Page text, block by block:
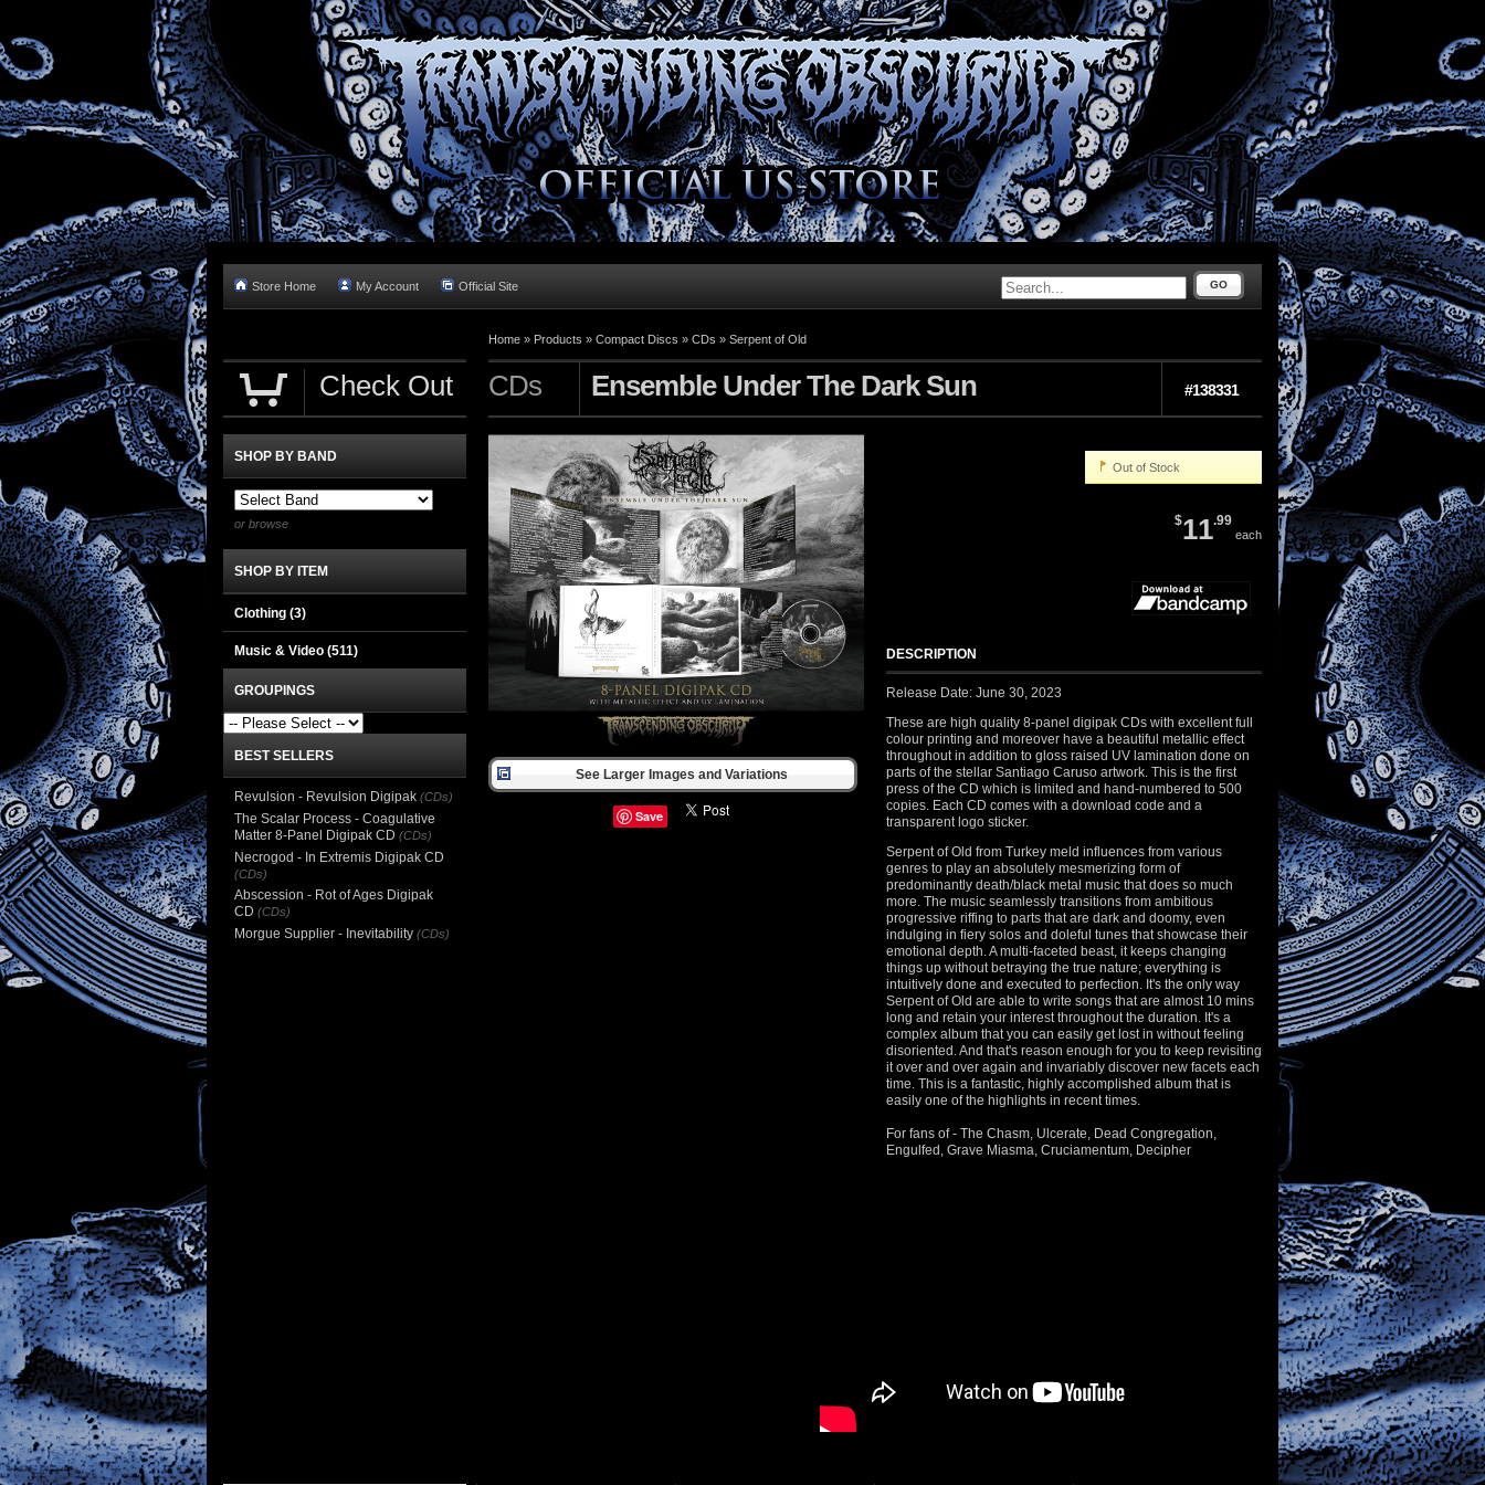
Store Home My Account Official Site GO
Home » Products » Compact Discs » CDs » Serpent of Old
CDs Ensemble Under The Dark Sun #138331
See Larger Images and Variations
Save
Out of Stock
$11.99
each
DESCRIPTION
Release Date: June 30, 2023
These are high quality 8-panel digipak CDs with excellent full
colour printing and moreover have a beautiful metallic effect
throughout in addition to gloss raised UV lamination done on
parts of the stellar Santiago Caruso artwork. This is the first
press of the CD which is limited and hand-numbered to 500
copies. Each CD comes with a download code and a
transparent logo sticker.
Serpent of Old from Turkey meld influences from various
genres to play an absolutely mesmerizing form of
predominantly death/black metal music that does so much
more. The music seamlessly transitions from ambitious
progressive riffing to parts that are dark and doomy, even
indulging in fiery solos and doleful tunes that showcase their
emotional depth. A multi-faceted beast, it keeps changing
things up without betraying the true nature; everything is
intuitively done and executed to perfection. It's the only way
Serpent of Old are able to write songs that are almost 10 mins
long and retain your interest throughout the duration. It's a
complex album that you can easily get lost in without feeling
disoriented. And that's reason enough for you to keep revisiting
it over and over again and invariably discover new facets each
time. This is a fantastic, highly accomplished album that is
easily one of the highlights in recent times.
For fans of - The Chasm, Ulcerate, Dead Congregation,
Engulfed, Grave Miasma, Cruciamentum, Decipher
Check Out
SHOP BY BAND
or browse
SHOP BY ITEM
Clothing (3)
Music & Video (511)
GROUPINGS
BEST SELLERS
Revulsion - Revulsion Digipak (CDs)
The Scalar Process - Coagulative
Matter 8-Panel Digipak CD (CDs)
Necrogod - In Extremis Digipak CD
(CDs)
Abscession - Rot of Ages Digipak
CD (CDs)
Morgue Supplier - Inevitability (CDs)